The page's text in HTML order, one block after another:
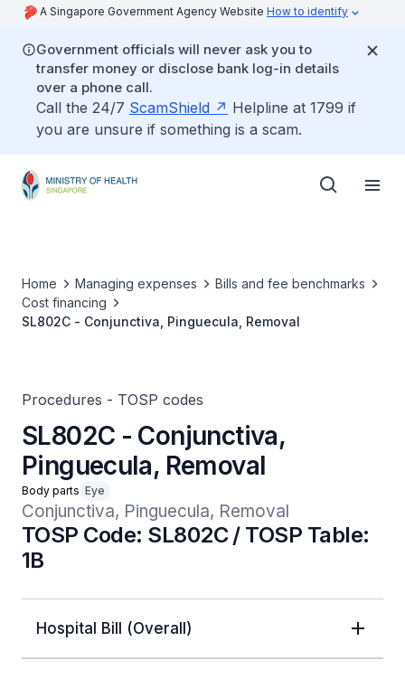
A Singapore Government Agency Website How to identify
Government officials will never ask you to
transfer money or disclose bank log-in details
over a phone call.
Call the 24/7 ScamShield
Helpline at 1799 if
you are unsure if something is a scam.
Home Managing expenses
Bills and fee benchmarks
Cost financing
SL802C - Conjunctiva, Pinguecula, Removal
Procedures - TOSP codes
SL802C - Conjunctiva,
Pinguecula, Removal
Body parts Eye
Conjunctiva, Pinguecula, Removal
TOSP Code: SL802C / TOSP Table:
1B
Hospital Bill (Overall)